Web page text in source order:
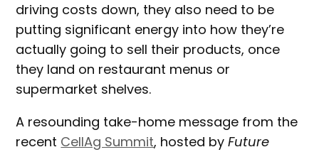
driving costs down, they also need to be
putting significant energy into how they’re
actually going to sell their products, once
they land on restaurant menus or
supermarket shelves.
A resounding take-home message from the
recent CellAg Summit, hosted byFuture